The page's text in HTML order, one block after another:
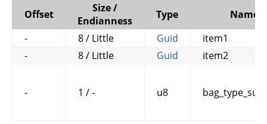
Offset
Size /
Endianness
Type
Name
-
8 / Little Guid
item1
-
8 / Little Guid item2
- 1 / - u8